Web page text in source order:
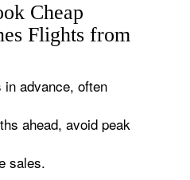
Cheap
Flights from
advance, often
ahead, avoid peak
sales.